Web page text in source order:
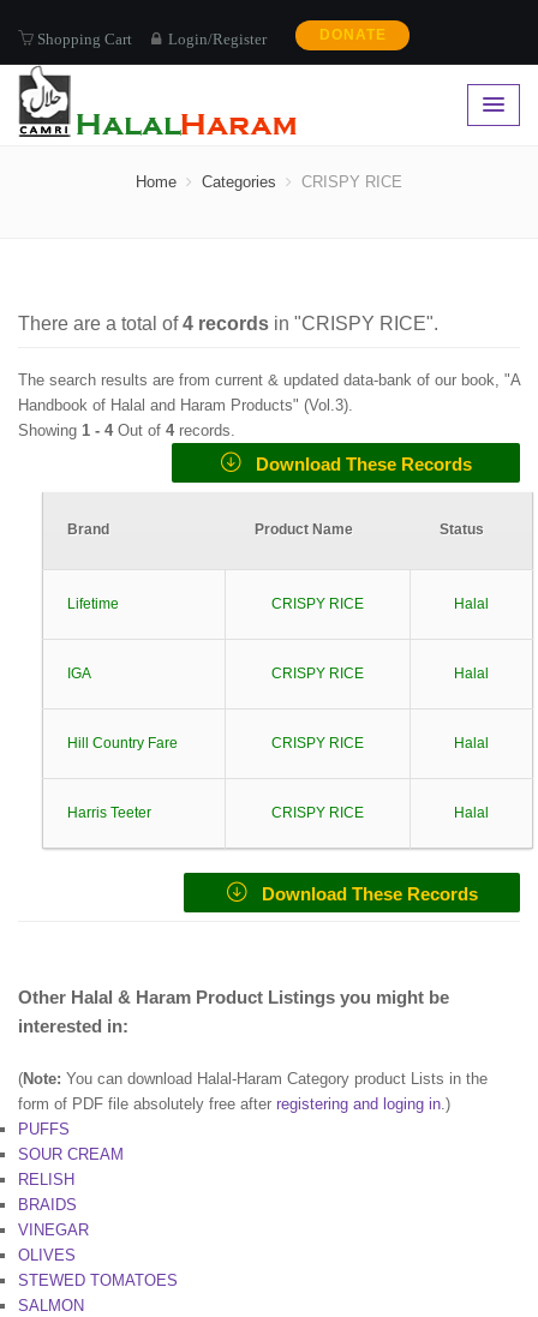
Shopping Cart Login/Register DONATE
CRISPY RICE
Home Categories CRISPY RICE
There are a total of4 records in "CRISPY RICE".
The search results are from current & updated data-bank of our book, "A
Handbook of Halal and Haram Products" (Vol.3).
Showing 1 - 4 Out of 4records.
Download These Records
Brand Product Name Status
Lifetime CRISPY RICE Halal
IGA CRISPY RICE Halal
Hill Country Fare CRISPY RICE Halal
Harris Teeter CRISPY RICE Halal
Download These Records
Other Halal & Haram Product Listings you might be
interested in:
(Note: You can download Halal-Haram Category product Lists in the
form of PDF file absolutely free after registering and loging in.)
PUFFS
SOUR CREAM
RELISH
BRAIDS
VINEGAR
OLIVES
STEWED TOMATOES
SALMON